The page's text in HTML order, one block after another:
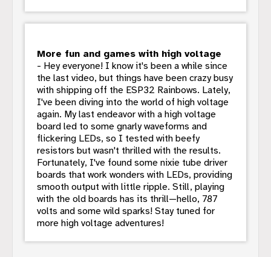
More fun and games with high voltage
- Hey everyone! I know it's been a while since
the last video, but things have been crazy busy
with shipping off the ESP32 Rainbows. Lately,
I've been diving into the world of high voltage
again. My last endeavor with a high voltage
board led to some gnarly waveforms and
flickering LEDs, so I tested with beefy
resistors but wasn't thrilled with the results.
Fortunately, I've found some nixie tube driver
boards that work wonders with LEDs, providing
smooth output with little ripple. Still, playing
with the old boards has its thrill—hello, 787
volts and some wild sparks! Stay tuned for
more high voltage adventures!